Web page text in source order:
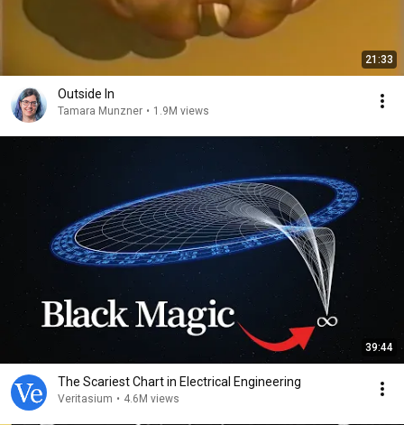
21:33
Outside In
Tamara Munzner • 1.9M views
39:44
The Scariest Chart in Electrical Engineering
Veritasium • 4.6M views